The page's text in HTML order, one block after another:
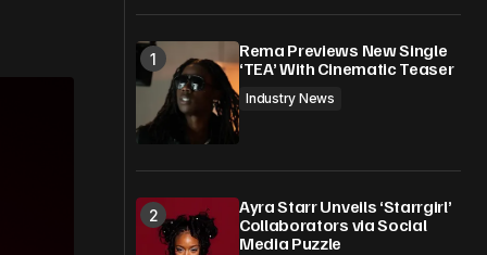
Rema Previews New Single
‘TEA’ With Cinematic Teaser
Industry News
Ayra Starr Unveils ‘Starrgirl’
Collaborators via Social
Media Puzzle